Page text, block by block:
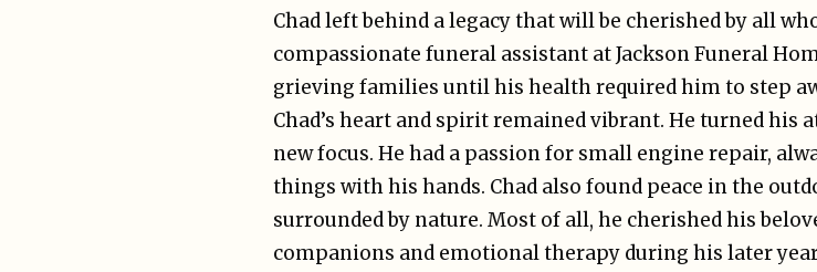
Chad left behind a legacy that will be cherished by all
compassionate funeral assistant at Jackson Funeral
grieving families until his health required him to step
Chad’s heart and spirit remained vibrant. He turned his
new focus. He had a passion for small engine repair,
things with his hands. Chad also found peace in the
surrounded by nature. Most of all, he cherished his
companions and emotional therapy during his later